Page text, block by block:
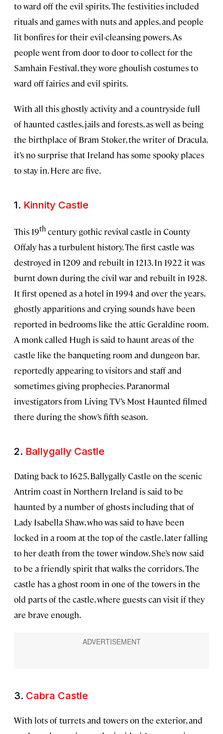
to ward off the evil spirits. The festivities included
rituals and games with nuts and apples, and people
lit bonfires for their evil-cleansing powers. As
people went from door to door to collect for the
Samhain Festival, they wore ghoulish costumes to
ward off fairies and evil spirits.
With all this ghostly activity and a countryside full
of haunted castles, jails and forests, as well as being
the birthplace of Bram Stoker, the writer of Dracula,
it’s no surprise that Ireland has some spooky places
to stay in. Here are five.
1. Kinnity Castle
This 19th century gothic revival castle in County
Offaly has a turbulent history. The first castle was
destroyed in 1209 and rebuilt in 1213. In 1922 it was
burnt down during the civil war and rebuilt in 1928.
It first opened as a hotel in 1994 and over the years,
ghostly apparitions and crying sounds have been
reported in bedrooms like the attic Geraldine room.
A monk called Hugh is said to haunt areas of the
castle like the banqueting room and dungeon bar,
reportedly appearing to visitors and staff and
sometimes giving prophecies. Paranormal
investigators from Living TV’s Most Haunted filmed
there during the show’s fifth season.
2. Ballygally Castle
Dating back to 1625, Ballygally Castle on the scenic
Antrim coast in Northern Ireland is said to be
haunted by a number of ghosts including that of
Lady Isabella Shaw, who was said to have been
locked in a room at the top of the castle, later falling
to her death from the tower window. She’s now said
to be a friendly spirit that walks the corridors. The
castle has a ghost room in one of the towers in the
old parts of the castle, where guests can visit if they
are brave enough.
3. Cabra Castle
With lots of turrets and towers on the exterior, and